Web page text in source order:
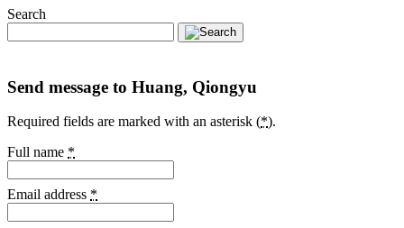
Search
Send message to Huang, Qiongyu
Required fields are marked with an asterisk (*).
Full name *
Email address *